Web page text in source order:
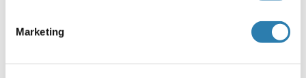
Marketing
concentrate (100×) with 990 mL of deionized or
distilled water to prepare 1000 mL of wash solution